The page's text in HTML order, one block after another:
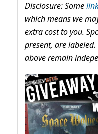
Disclosure: Some
which means we
extra cost to you.
present, are
above remain